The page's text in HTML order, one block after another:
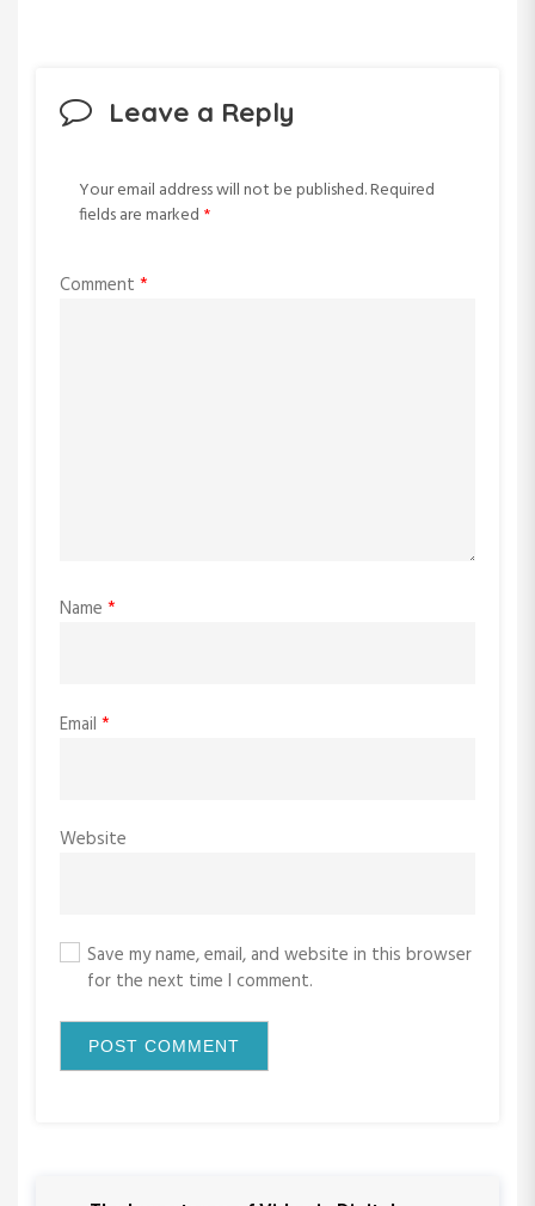
Leave a Reply
Your email address will not be published.Required
fields are marked *
Comment *
Name *
Email *
Website
Save my name, email, and website in this browser
for the next time I comment.